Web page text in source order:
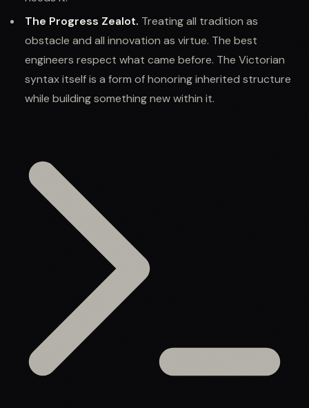
The Progress Zealot. Treating all tradition as
obstacle and all innovation as virtue. The best
engineers respect what came before. The Victorian
syntax itself is a form of honoring inherited structure
while building something new within it.